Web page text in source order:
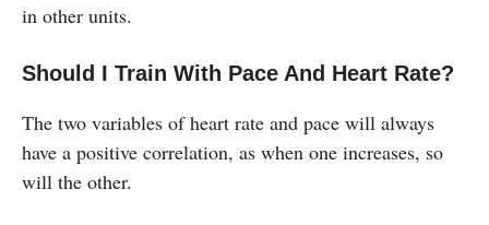
in other units.
Should I Train With Pace And Heart Rate?
The two variables of heart rate and pace will always
have a positive correlation, as when one increases, so
will the other.